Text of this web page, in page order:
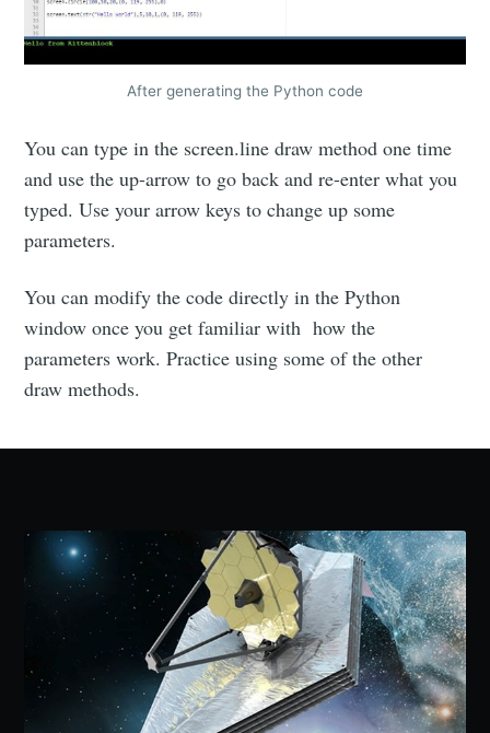
After generating the Python code
You can type in the screen.line draw method one time
and use the up-arrow to go back and re-enter what you
typed. Use your arrow keys to change up some
parameters.
You can modify the code directly in the Python
window once you get familiar with how the
parameters work. Practice using some of the other
draw methods.